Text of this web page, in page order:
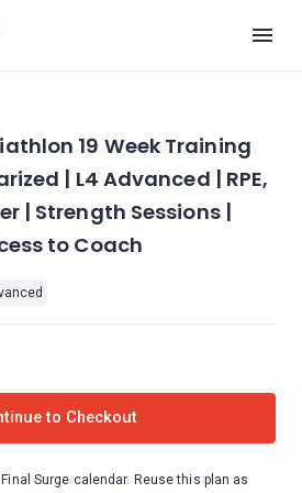
19 Week Training
| L4 Advanced | RPE,
| Strength Sessions |
to Coach
to Checkout
Surge calendar. Reuse this plan as